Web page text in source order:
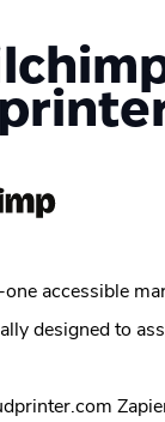
accessible
designed to